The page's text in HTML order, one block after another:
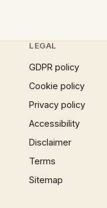
LEGAL
GDPR policy
Cookie policy
Privacy policy
Accessibility
Disclaimer
Terms
Sitemap